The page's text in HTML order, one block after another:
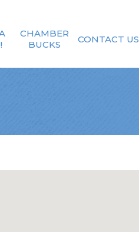
CHAMBER
BUCKS
CONTACT US